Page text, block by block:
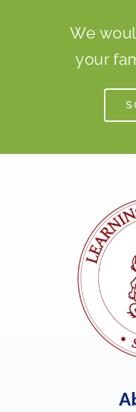
We
your